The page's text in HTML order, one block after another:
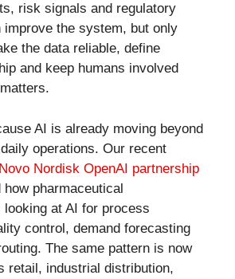
risk signals and regulatory
improve the system, but only
the data reliable, define
and keep humans involved
AI is already moving beyond
operations. Our recent
Novo Nordisk OpenAI partnership
how pharmaceutical
looking at AI for process
control, demand forecasting
The same pattern is now
retail, industrial distribution,